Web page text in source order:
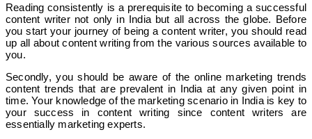
Reading consistently is a prerequisite to becoming a successful
content writer not only in India but all across the globe. Before
you start your journey of being a content writer, you should read
up all about content writing from the various sources available to
you.
Secondly, you should be aware of the online marketing trends
content trends that are prevalent in India at any given point in
time. Your knowledge of the marketing scenario in India is key to
your success in content writing since content writers are
essentially marketing experts.